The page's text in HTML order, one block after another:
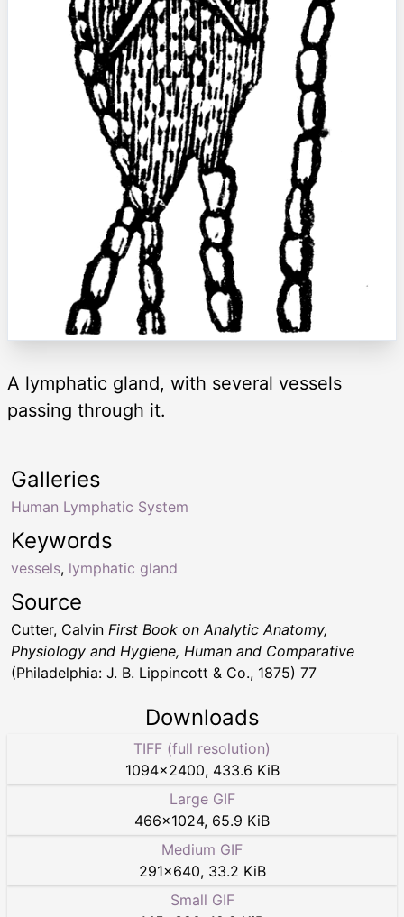
A lymphatic gland, with several vessels
passing through it.
Keywords
vessels, lymphatic gland
Galleries
Human Lymphatic System
Source
Cutter, Calvin First Book on Analytic Anatomy,
Physiology and Hygiene, Human and Comparative
(Philadelphia: J. B. Lippincott & Co., 1875) 77
Downloads
TIFF (full resolution)
1094×2400, 433.6 KiB
Large GIF
466×1024, 65.9 KiB
Medium GIF
291×640, 33.2 KiB
Small GIF